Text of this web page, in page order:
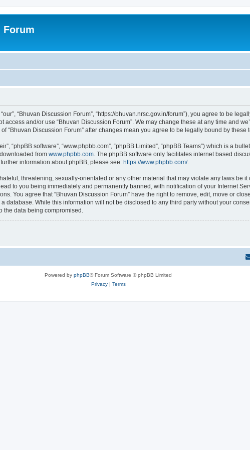
Forum
“Bhuvan Discussion Forum”, “https://bhuvan.nrsc.gov.in/forum”), you agree to be
and/or use “Bhuvan Discussion Forum”. We may change these at any time and
“Bhuvan Discussion Forum” after changes mean you agree to be legally bound by
“phpBB software”, “www.phpbb.com”, “phpBB Limited”, “phpBB Teams”) which is a
from www.phpbb.com. The phpBB software only facilitates internet based
information about phpBB, please see: https://www.phpbb.com/.
threatening, sexually-orientated or any other material that may violate any laws be it
to you being immediately and permanently banned, with notification of your Internet
You agree that “Bhuvan Discussion Forum” have the right to remove, edit, move or
database. While this information will not be disclosed to any third party without your
the data being compromised.
Powered by phpBB® Forum Software © phpBB Limited
Privacy| Terms